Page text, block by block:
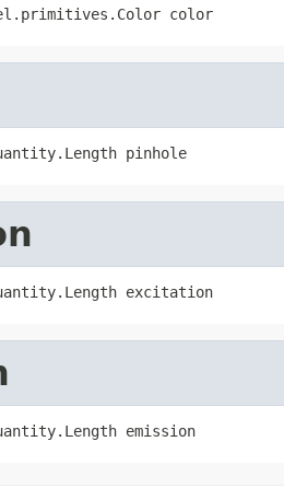
color
pinhole
excitation
emission